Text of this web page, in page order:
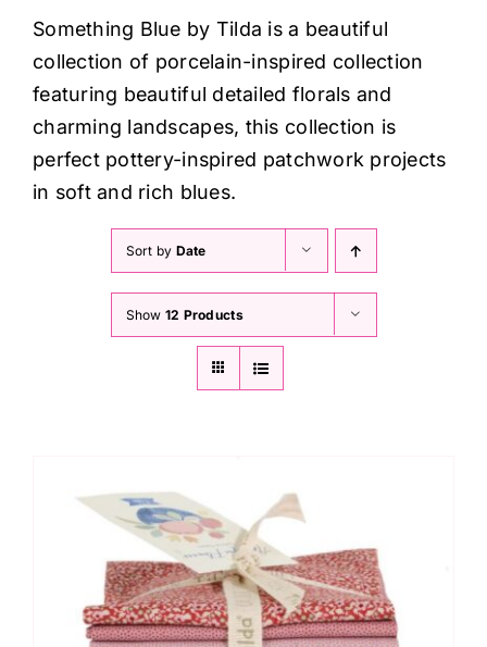
Sewing Machines
Dress & Upholstery
Classes & Openings
Something Blue by Tilda is a beautiful
collection of porcelain-inspired collection
featuring beautiful detailed florals and
charming landscapes, this collection is
perfect pottery-inspired patchwork projects
in soft and rich blues.
Sort by Date
Show 12 Products